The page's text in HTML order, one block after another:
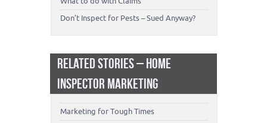
Don’t Inspect for Pests – Sued Anyway?
RELATED STORIES – HOME
INSPECTOR MARKETING
Marketing for Tough Times